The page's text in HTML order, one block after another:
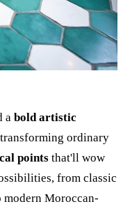
a bold artistic
ordinary
points that'll wow
from classic
modern Moroccan-